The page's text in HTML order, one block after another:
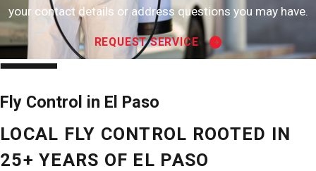
your contact details or address questions you may have.
REQUEST SERVICE
Fly Control in El Paso
LOCAL FLY CONTROL ROOTED IN
25+ YEARS OF EL PASO